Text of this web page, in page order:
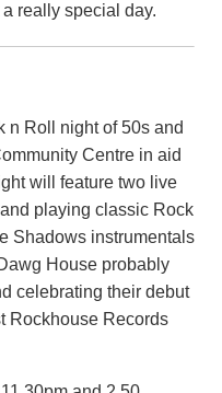
really special day.
n Roll night of 50s and
Centre in aid
will feature two live
playing classic Rock
Shadows instrumentals
House probably
celebrating their debut
Rockhouse Records